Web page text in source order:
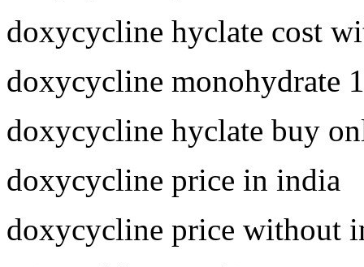
doxycycline hyclate cost
doxycycline monohydrate
doxycycline hyclate buy
doxycycline price in india
doxycycline price without